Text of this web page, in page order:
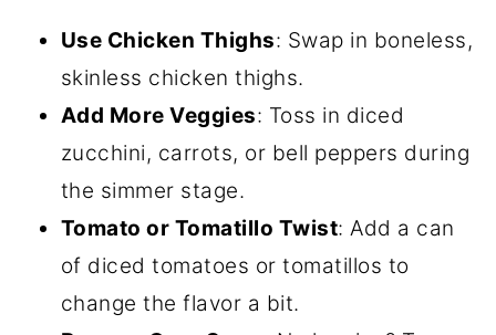
Use Chicken Thighs: Swap in boneless,
skinless chicken thighs.
Add More Veggies: Toss in diced
zucchini, carrots, or bell peppers during
the simmer stage.
Tomato or Tomatillo Twist: Add a can
of diced tomatoes or tomatillos to
change the flavor a bit.